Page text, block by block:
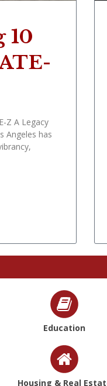
10
Z A Legacy
Angeles has
Education
Housing & Real